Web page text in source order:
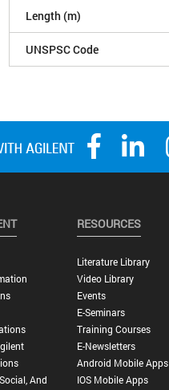
Length (m)
UNSPSC Code
And
RESOURCES
Literature Library
Video Library
Events
E-Seminars
Training Courses
E-Newsletters
Android Mobile Apps
IOS Mobile Apps